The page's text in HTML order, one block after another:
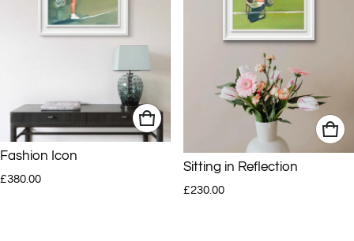
Fashion Icon
Regular price
£380.00
Sitting in Reflection
Regular price
£230.00